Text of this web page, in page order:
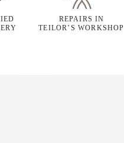
REPAIRS IN
TEILOR’S WORKSHOP